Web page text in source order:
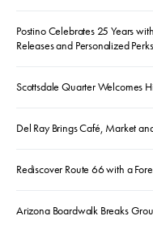
Postino Celebrates 25 Years
Releases and Personalized Perks
Scottsdale Quarter Welcomes
Del Ray Brings Café, Market
Rediscover Route 66 with a
Arizona Boardwalk Breaks